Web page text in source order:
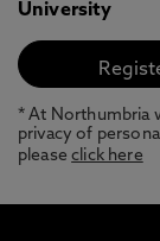
University
* At Northumbria
privacy of
pleaseclick here